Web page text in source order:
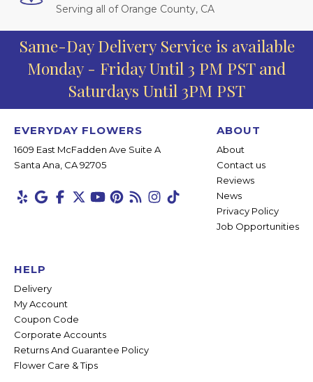
Serving all of Orange County, CA
Same-Day Delivery Service is available
Monday - Friday Until 3 PM PST and
Saturdays Until 3PM PST
EVERYDAY FLOWERS
1609 East McFadden Ave Suite A
Santa Ana, CA 92705
ABOUT
About
Contact us
Reviews
News
Privacy Policy
Job Opportunities
HELP
Delivery
My Account
Coupon Code
Corporate Accounts
Returns And Guarantee Policy
Flower Care & Tips